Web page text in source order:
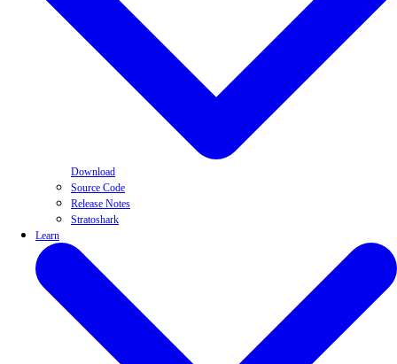
Download
Source Code
Release Notes
Stratoshark
Learn